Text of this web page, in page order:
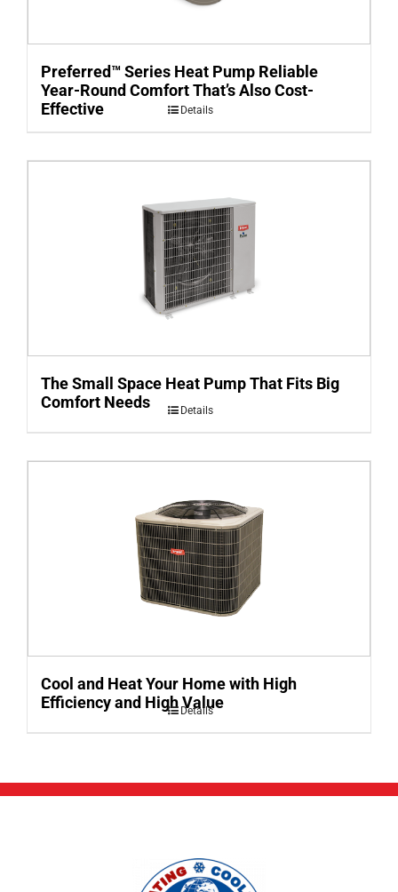
Preferred™ Series Heat Pump Reliable
Year-Round Comfort That’s Also Cost-
Effective
Details
The Small Space Heat Pump That Fits Big
Comfort Needs
Details
Cool and Heat Your Home with High
Efficiency and High Value
Details